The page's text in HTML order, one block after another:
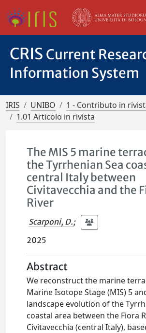
CRIS Current
Information System
IRIS UNIBO
1 - Contributo in
1.01 Articolo in rivista
The MIS 5 marine
the Tyrrhenian Sea
central Italy between
Civitavecchia and the
River
Scarponi, D.;
2025
Abstract
We reconstruct the marine
Marine Isotope Stage (MIS) 5
landscape evolution of the
coastal area between the Fiora
Civitavecchia (central Italy),